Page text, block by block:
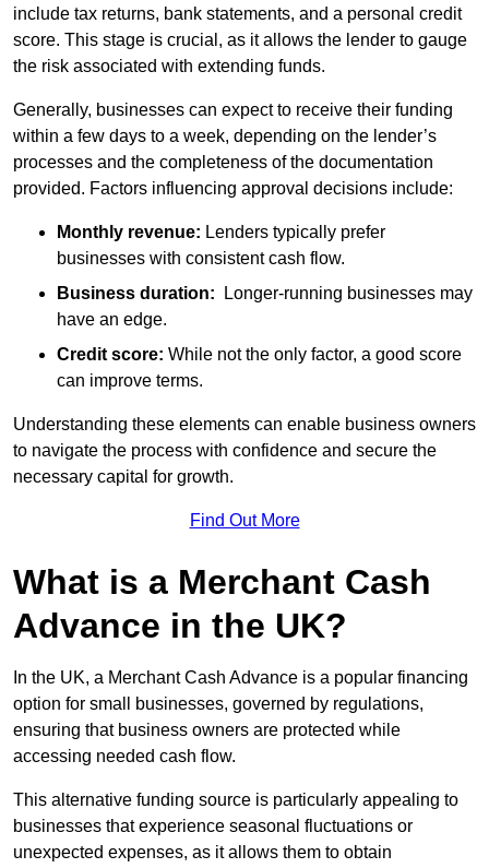
include tax returns, bank statements, and a personal credit
score. This stage is crucial, as it allows the lender to gauge
the risk associated with extending funds.
Generally, businesses can expect to receive their funding
within a few days to a week, depending on the lender’s
processes and the completeness of the documentation
provided. Factors influencing approval decisions include:
Monthly revenue: Lenders typically prefer
businesses with consistent cash flow.
Business duration: Longer-running businesses may
have an edge.
Credit score: While not the only factor, a good score
can improve terms.
Understanding these elements can enable business owners
to navigate the process with confidence and secure the
necessary capital for growth.
Find Out More
What is a Merchant Cash
Advance in the UK?
In the UK, a Merchant Cash Advance is a popular financing
option for small businesses, governed by regulations,
ensuring that business owners are protected while
accessing needed cash flow.
This alternative funding source is particularly appealing to
businesses that experience seasonal fluctuations or
unexpected expenses, as it allows them to obtain